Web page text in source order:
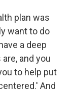
plan was
want to do
a deep
and you
to help put
And